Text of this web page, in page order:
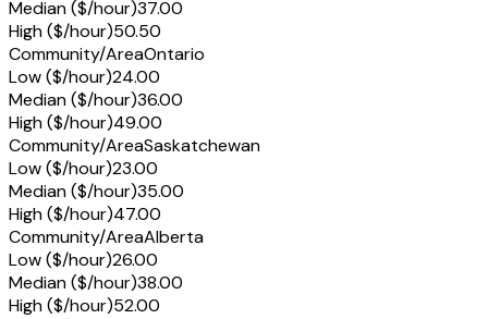
Median ($/hour)37.00
High ($/hour)50.50
Community/AreaOntario
Low ($/hour)24.00
Median ($/hour)36.00
High ($/hour)49.00
Community/AreaSaskatchewan
Low ($/hour)23.00
Median ($/hour)35.00
High ($/hour)47.00
Community/AreaAlberta
Low ($/hour)26.00
Median ($/hour)38.00
High ($/hour)52.00